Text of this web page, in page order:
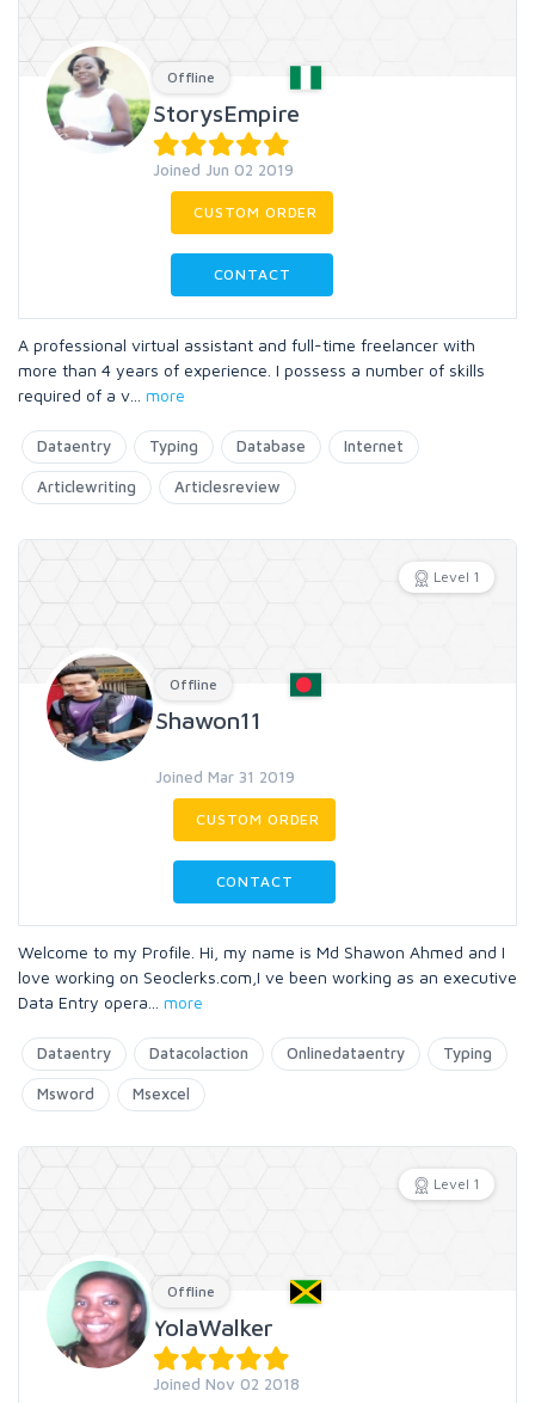
Offline
StorysEmpire
Joined Jun 02 2019
CUSTOM ORDER
CONTACT
A professional virtual assistant and full-time freelancer with
more than 4 years of experience. I possess a number of skills
required of a v
more
Dataentry Typing Database Internet
Articlewriting Articlesreview
Level 1
Offline
Shawon11
Joined Mar 31 2019
CUSTOM ORDER
CONTACT
Welcome to my Profile. Hi, my name is Md Shawon Ahmed and I
love working on Seoclerks.com,I ve been working as an executive
Data Entry opera
more
Dataentry Datacolaction Onlinedataentry Typing
Msword Msexcel
Level 1
Offline
YolaWalker
Joined Nov 02 2018